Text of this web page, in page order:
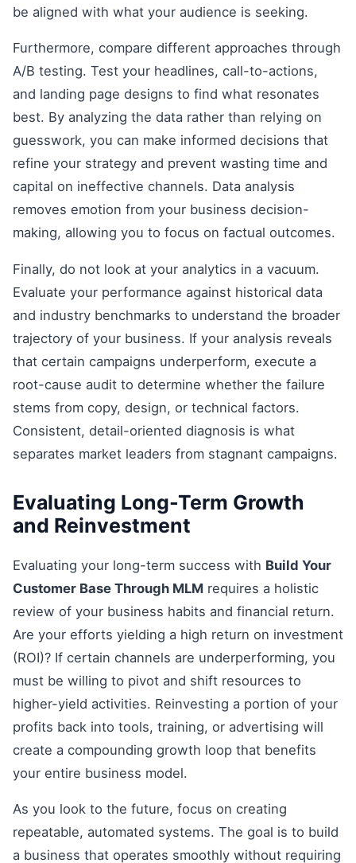
be aligned with what your audience is seeking.
Furthermore, compare different approaches through
A/B testing. Test your headlines, call-to-actions,
and landing page designs to find what resonates
best. By analyzing the data rather than relying on
guesswork, you can make informed decisions that
refine your strategy and prevent wasting time and
capital on ineffective channels. Data analysis
removes emotion from your business decision-
making, allowing you to focus on factual outcomes.
Finally, do not look at your analytics in a vacuum.
Evaluate your performance against historical data
and industry benchmarks to understand the broader
trajectory of your business. If your analysis reveals
that certain campaigns underperform, execute a
root-cause audit to determine whether the failure
stems from copy, design, or technical factors.
Consistent, detail-oriented diagnosis is what
separates market leaders from stagnant campaigns.
Evaluating Long-Term Growth
and Reinvestment
Evaluating your long-term success with Build Your
Customer Base Through MLM requires a holistic
review of your business habits and financial return.
Are your efforts yielding a high return on investment
(ROI)? If certain channels are underperforming, you
must be willing to pivot and shift resources to
higher-yield activities. Reinvesting a portion of your
profits back into tools, training, or advertising will
create a compounding growth loop that benefits
your entire business model.
As you look to the future, focus on creating
repeatable, automated systems. The goal is to build
a business that operates smoothly without requiring